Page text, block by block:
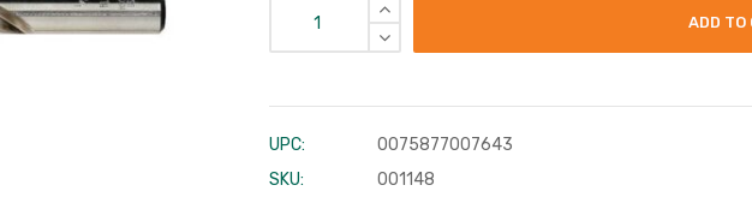
ADD TO
UPC:
0075877007643
SKU:
001148